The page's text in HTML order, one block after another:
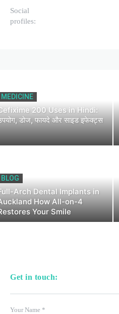
Social
profiles:
MEDICINE
200 Uses in Hindi:
डोज, फायदे और साइड इफेक्ट्स
BLOG
Arch Dental Implants in
How All-on-4
Your Smile
Get in touch:
Your Name *